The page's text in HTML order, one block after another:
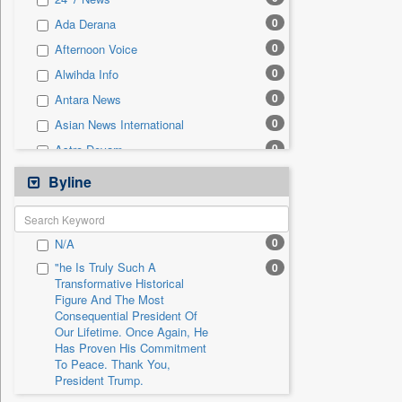
Sec 0
Solicitation 0
Ada Derana 0
Afternoon Voice 0
Alwihda Info 0
Antara News 0
Asian News International 0
Astro Devam 0
Australian Government News
Autox 0
Bis Research
Bana Africa Gossips 0
Bana Kenya 0
Bang Gaming
Bang Showbiz
Bang Tech
Bangladesh Business News
Byline
N/A 0
"he Is Truly Such A
Transformative Historical
Figure And The Most
Consequential President Of
Our Lifetime. Once Again, He
Has Proven His Commitment
To Peace. Thank You,
President Trump.
0